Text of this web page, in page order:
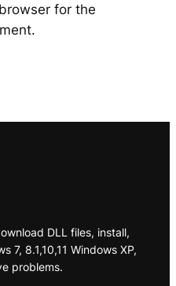
for the
DLL files, install,
7, 8.1,10,11 Windows XP,
problems.